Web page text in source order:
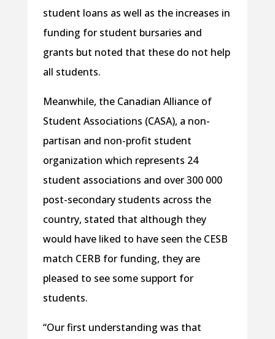
student loans as well as the increases in
funding for student bursaries and
grants but noted that these do not help
all students.
Meanwhile, the Canadian Alliance of
Student Associations (CASA), a non-
partisan and non-profit student
organization which represents 24
student associations and over 300 000
post-secondary students across the
country, stated that although they
would have liked to have seen the CESB
match CERB for funding, they are
pleased to see some support for
students.
“Our first understanding was that